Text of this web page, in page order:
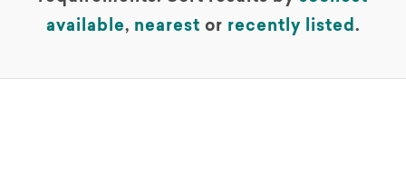
available, nearest or recently listed.